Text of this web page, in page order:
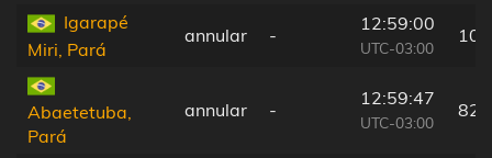
Igarapé
Miri, Pará
annular -
12:59:00
UTC-03:00
Abaetetuba,
Pará
annular -
12:59:47
UTC-03:00
82